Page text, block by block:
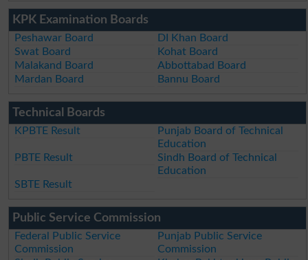
KPK Examination Boards
Peshawar Board
DI Khan Board
Swat Board
Kohat Board
Malakand Board
Abbottabad Board
Mardan Board
Bannu Board
Technical Boards
KPBTE Result
Punjab Board of Technical
Education
PBTE Result
Sindh Board of Technical
Education
SBTE Result
Public Service Commission
Federal Public Service
Commission
Punjab Public Service
Commission